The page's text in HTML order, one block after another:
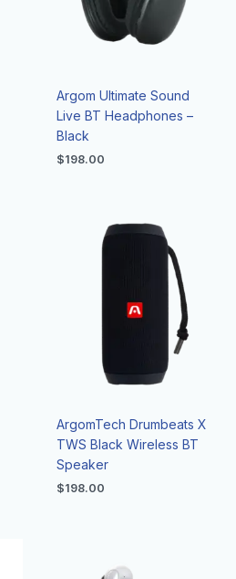
Argom Ultimate Sound
Live BT Headphones –
Black
$198.00
ArgomTech Drumbeats X
TWS Black Wireless BT
Speaker
$198.00